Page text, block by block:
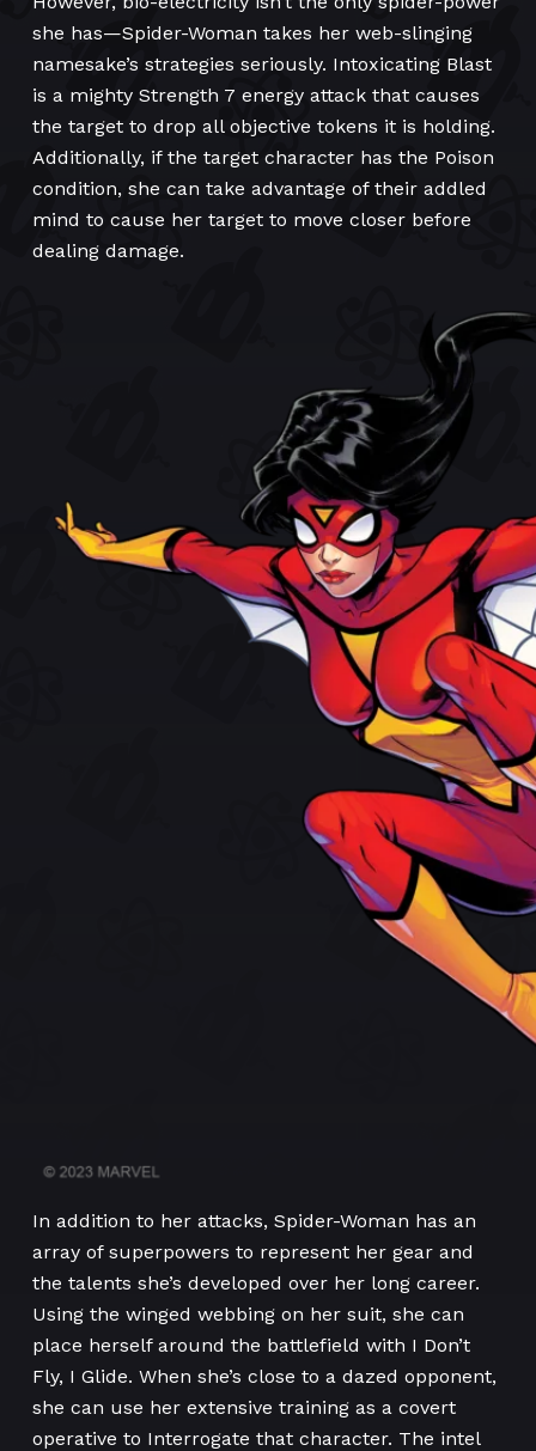
she has—Spider-Woman takes her web-slinging
namesake’s strategies seriously. Intoxicating Blast
is a mighty Strength 7 energy attack that causes
the target to drop all objective tokens it is holding.
Additionally, if the target character has the Poison
condition, she can take advantage of their addled
mind to cause her target to move closer before
dealing damage.
In addition to her attacks, Spider-Woman has an
array of superpowers to represent her gear and
the talents she’s developed over her long career.
Using the winged webbing on her suit, she can
place herself around the battlefield with I Don’t
Fly, I Glide. When she’s close to a dazed opponent,
she can use her extensive training as a covert
operative to Interrogate that character. The intel